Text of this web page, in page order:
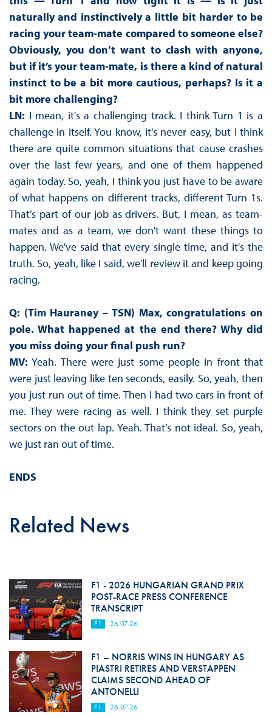
naturally and instinctively a little bit harder to be
racing your team-mate compared to someone else?
Obviously, you don’t want to clash with anyone,
but if it’s your team-mate, is there a kind of natural
instinct to be a bit more cautious, perhaps? Is it a
bit more challenging?
LN: I mean, it's a challenging track. I think Turn 1 is a
challenge in itself. You know, it's never easy, but I think
there are quite common situations that cause crashes
over the last few years, and one of them happened
again today. So, yeah, I think you just have to be aware
of what happens on different tracks, different Turn 1s.
That’s part of our job as drivers. But, I mean, as team-
mates and as a team, we don't want these things to
happen. We've said that every single time, and it's the
truth. So, yeah, like I said, we'll review it and keep going
racing.
Q: (Tim Hauraney – TSN) Max, congratulations on
pole. What happened at the end there? Why did
you miss doing your final push run?
MV: Yeah. There were just some people in front that
were just leaving like ten seconds, easily. So, yeah, then
you just run out of time. Then I had two cars in front of
me. They were racing as well. I think they set purple
sectors on the out lap. Yeah. That’s not ideal. So, yeah,
we just ran out of time.
ENDS
Related News
F1 - 2026 HUNGARIAN GRAND PRIX
POST-RACE PRESS CONFERENCE
TRANSCRIPT
F1 26.07.26
F1 – NORRIS WINS IN HUNGARY AS
PIASTRI RETIRES AND VERSTAPPEN
CLAIMS SECOND AHEAD OF
ANTONELLI
F1 26.07.26